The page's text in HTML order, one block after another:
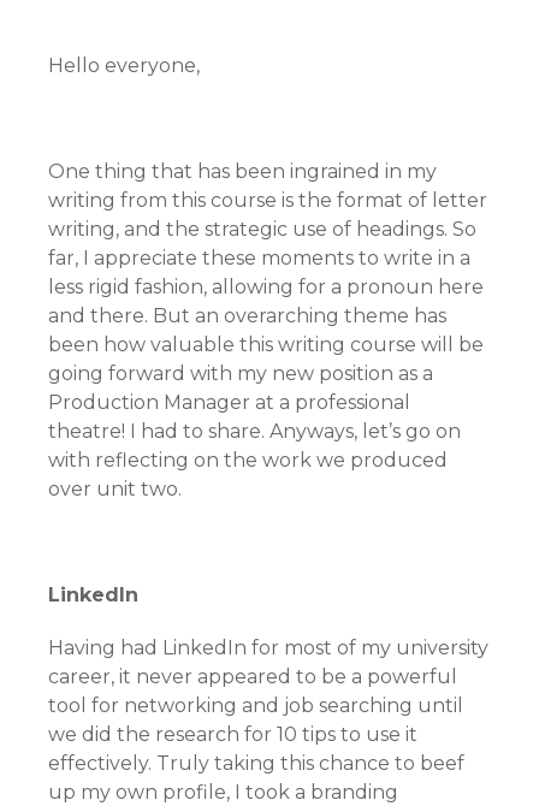
Hello everyone,
One thing that has been ingrained in my
writing from this course is the format of letter
writing, and the strategic use of headings. So
far, I appreciate these moments to write in a
less rigid fashion, allowing for a pronoun here
and there. But an overarching theme has
been how valuable this writing course will be
going forward with my new position as a
Production Manager at a professional
theatre! I had to share. Anyways, let’s go on
with reflecting on the work we produced
over unit two.
LinkedIn
Having had LinkedIn for most of my university
career, it never appeared to be a powerful
tool for networking and job searching until
we did the research for 10 tips to use it
effectively. Truly taking this chance to beef
up my own profile, I took a branding